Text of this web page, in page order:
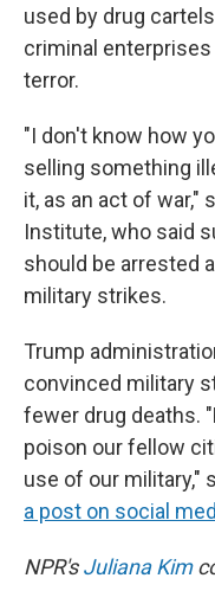
used by drug
criminal
terror.
"I don't know how
selling something
it, as an act of war,"
Institute, who said
should be arrested
military strikes.
Trump
convinced military
fewer drug deaths.
poison our fellow
use of our military,"
a post on social
NPR'sJuliana Kim